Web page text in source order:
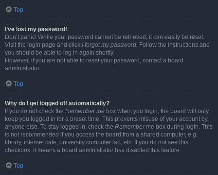
Top
I’ve lost my password!
Don’t panic! While your password cannot be retrieved, it can easily be reset.
Visit the login page and click I forgot my password. Follow the instructions and
you should be able to log in again shortly.
However, if you are not able to reset your password, contact a board
administrator.
Top
Why do I get logged off automatically?
If you do not check the Remember me box when you login, the board will only
keep you logged in for a preset time. This prevents misuse of your account by
anyone else. To stay logged in, check the Remember me box during login. This
is not recommended if you access the board from a shared computer, e.g.
library, internet cafe, university computer lab, etc. If you do not see this
checkbox, it means a board administrator has disabled this feature.
Top